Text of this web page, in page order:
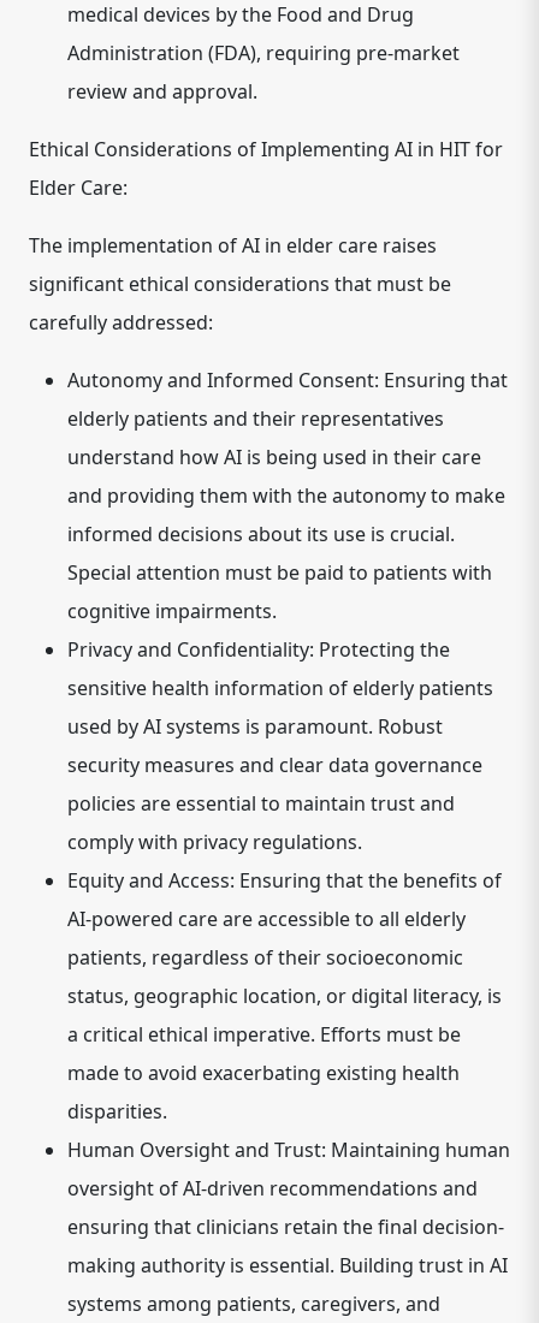
medical devices by the Food and Drug
Administration (FDA), requiring pre-market
review and approval.
Ethical Considerations of Implementing AI in HIT for
Elder Care:
The implementation of AI in elder care raises
significant ethical considerations that must be
carefully addressed:
Autonomy and Informed Consent: Ensuring that
elderly patients and their representatives
understand how AI is being used in their care
and providing them with the autonomy to make
informed decisions about its use is crucial.
Special attention must be paid to patients with
cognitive impairments.
Privacy and Confidentiality: Protecting the
sensitive health information of elderly patients
used by AI systems is paramount. Robust
security measures and clear data governance
policies are essential to maintain trust and
comply with privacy regulations.
Equity and Access: Ensuring that the benefits of
AI-powered care are accessible to all elderly
patients, regardless of their socioeconomic
status, geographic location, or digital literacy, is
a critical ethical imperative. Efforts must be
made to avoid exacerbating existing health
disparities.
Human Oversight and Trust: Maintaining human
oversight of AI-driven recommendations and
ensuring that clinicians retain the final decision-
making authority is essential. Building trust in AI
systems among patients, caregivers, and